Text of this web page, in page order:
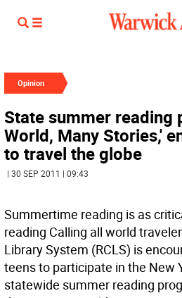
Opinion
State summer reading
World, Many Stories,'
to travel the globe
| 30 SEP 2011 | 09:43
Summertime reading is as
reading Calling all world
Library System (RCLS) is
teens to participate in the New
statewide summer reading